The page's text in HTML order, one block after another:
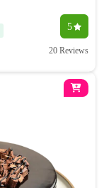
5
20 Reviews